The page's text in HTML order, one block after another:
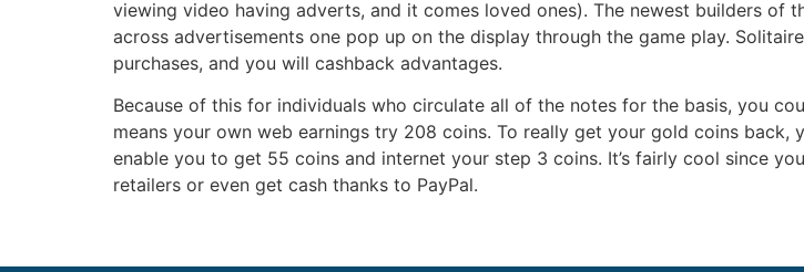
viewing video having adverts, and it comes loved ones). The newest builders of
across advertisements one pop up on the display through the game play.
purchases, and you will cashback advantages.
Because of this for individuals who circulate all of the notes for the basis, you
means your own web earnings try 208 coins. To really get your gold coins
enable you to get 55 coins and internet your step 3 coins. It’s fairly cool since
retailers or even get cash thanks to PayPal.